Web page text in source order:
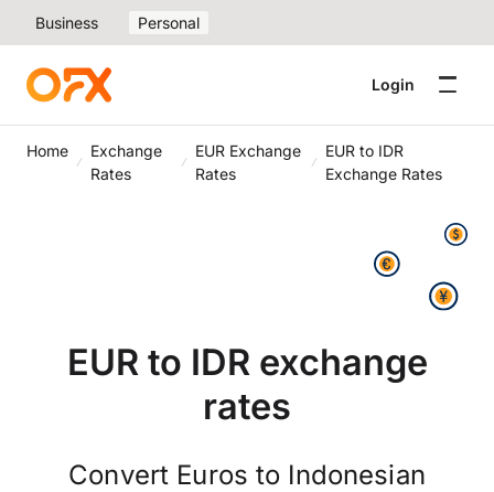
Business Personal
Login
Home
Exchange
Rates
EUR Exchange
Rates
EUR to IDR
Exchange Rates
EUR to IDR exchange
rates
Convert Euros to Indonesian